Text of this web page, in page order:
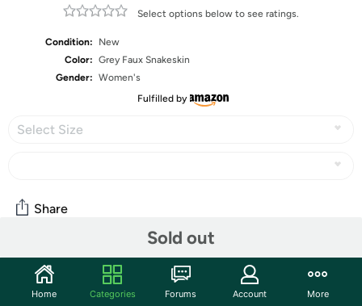
Select options below to see ratings.
Condition:
New
Color: Grey Faux Snakeskin
Gender: Women's
Fulfilled by
Select Size
Sold out
Share
Community
Start the discussion
Home Categories Forums Account More